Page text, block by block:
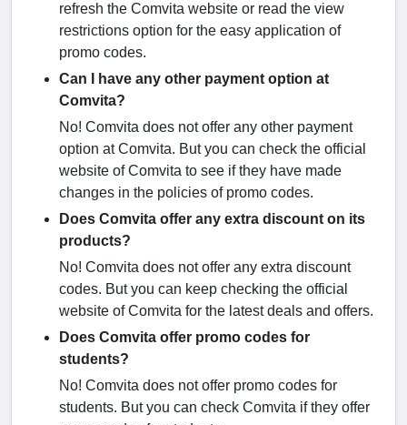
refresh the Comvita website or read the view
restrictions option for the easy application of
promo codes.
Can I have any other payment option at
Comvita?
No! Comvita does not offer any other payment
option at Comvita. But you can check the official
website of Comvita to see if they have made
changes in the policies of promo codes.
Does Comvita offer any extra discount on its
products?
No! Comvita does not offer any extra discount
codes. But you can keep checking the official
website of Comvita for the latest deals and offers.
Does Comvita offer promo codes for
students?
No! Comvita does not offer promo codes for
students. But you can check Comvita if they offer